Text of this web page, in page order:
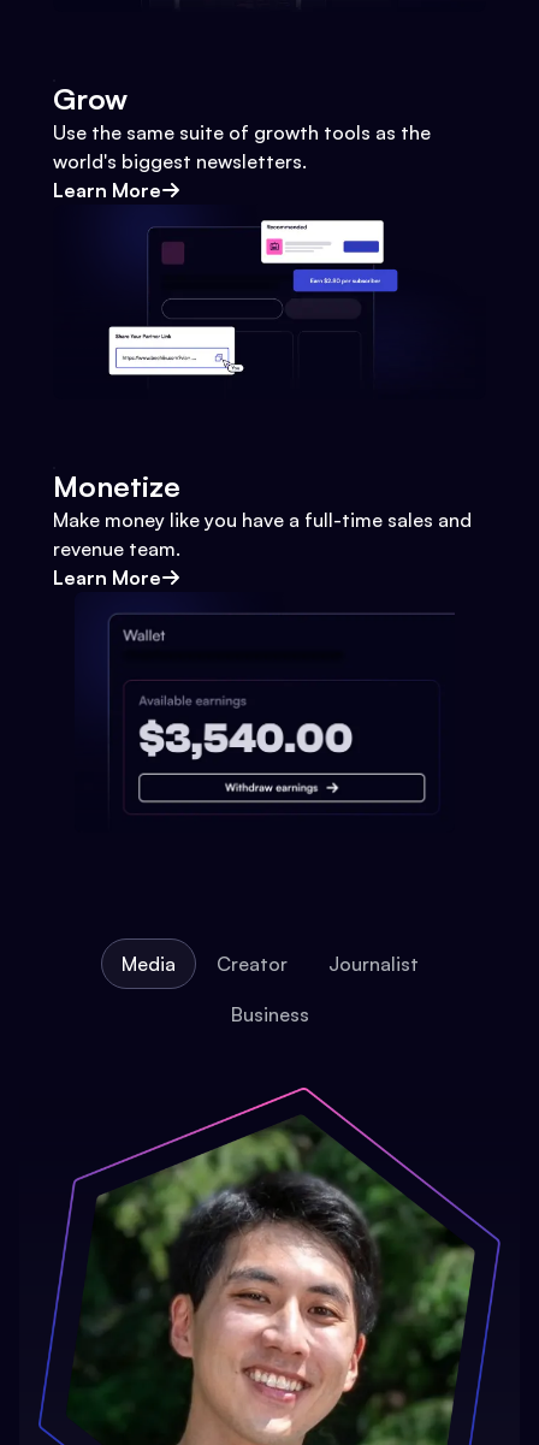
Grow
Use the same suite of growth tools as the
world's biggest newsletters.
Learn More
Monetize
Make money like you have a full-time sales and
revenue team.
Learn More
Media Creator Journalist
Business